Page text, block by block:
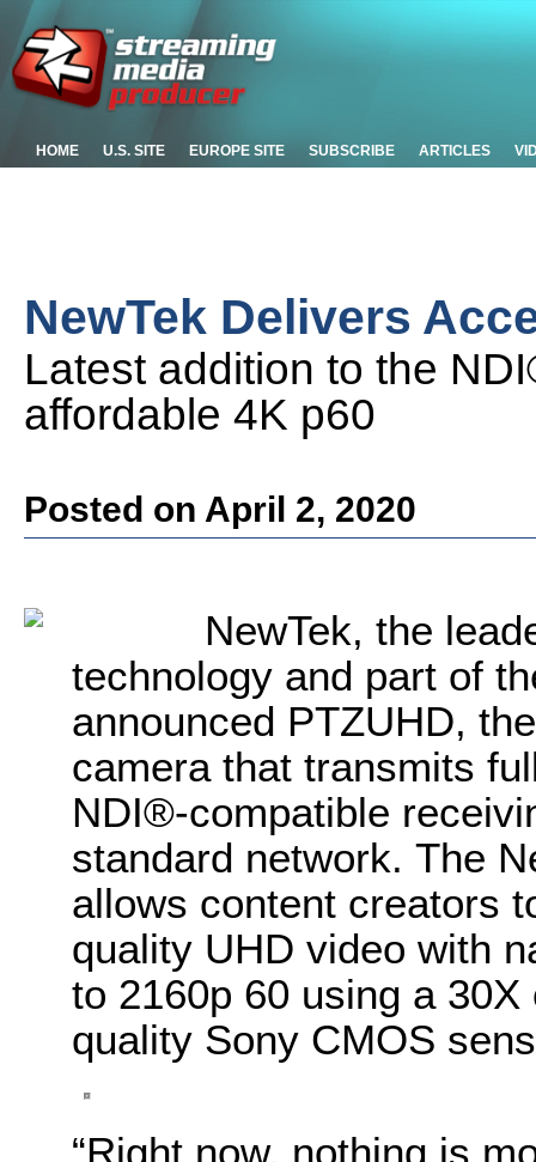
HOME U.S. SITE EUROPE SITE SUBSCRIBE ARTICLES
NewTek Delivers
Latest addition to the
affordable 4K p60
Posted on April 2, 2020
NewTek, the
technology and part of
announced PTZUHD,
camera that transmits
NDI®-compatible
standard network. The
allows content creators
quality UHD video with
to 2160p 60 using a
quality Sony CMOS
“Right now, nothing is